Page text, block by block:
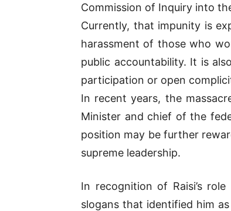
Commission of Inquiry into
Currently, that impunity is
harassment of those who
public accountability. It is
participation or open
In recent years, the
Minister and chief of the
position may be further
supreme leadership.
In recognition of Raisi’s
slogans that identified him